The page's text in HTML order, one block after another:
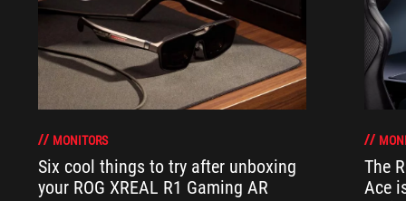
MONITORS
Six cool things to try after unboxing
your ROG XREAL R1 Gaming AR
The
Ace